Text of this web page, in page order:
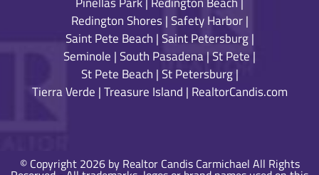
Redington Shores|Safety Harbor|
Saint Pete Beach |Saint Petersburg|
Seminole |South Pasadena|St Pete |
St Pete Beach |St Petersburg|
Tierra Verde |Treasure Island | RealtorCandis.com
© Copyright 2026 by Realtor Candis Carmichael All Rights